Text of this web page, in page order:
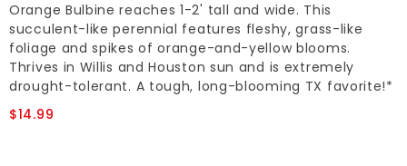
Orange Bulbine reaches 1-2' tall and wide. This
succulent-like perennial features fleshy, grass-like
foliage and spikes of orange-and-yellow blooms.
Thrives in Willis and Houston sun and is extremely
drought-tolerant. A tough, long-blooming TX favorite!*
$14.99